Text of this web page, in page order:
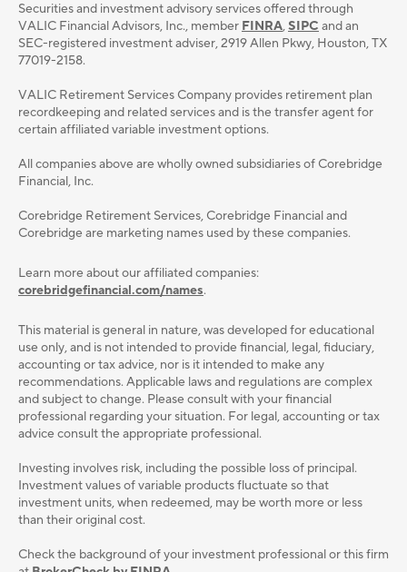
Securities and investment advisory services oﬀered through
VALIC Financial Advisors, Inc., member FINRA,SIPC and an
SEC-registered investment adviser, 2919 Allen Pkwy, Houston, TX
77019-2158.
VALIC Retirement Services Company provides retirement plan
recordkeeping and related services and is the transfer agent for
certain affiliated variable investment options.
All companies above are wholly owned subsidiaries of Corebridge
Financial, Inc.
Corebridge Retirement Services, Corebridge Financial and
Corebridge are marketing names used by these companies.
Learn more about our affiliated companies:
corebridgefinancial.com/names.
This material is general in nature, was developed for educational
use only, and is not intended to provide ﬁnancial, legal, ﬁduciary,
accounting or tax advice, nor is it intended to make any
recommendations. Applicable laws and regulations are complex
and subject to change. Please consult with your ﬁnancial
professional regarding your situation. For legal, accounting or tax
advice consult the appropriate professional.
Investing involves risk, including the possible loss of principal.
Investment values of variable products fluctuate so that
investment units, when redeemed, may be worth more or less
than their original cost.
Check the background of your investment professional or this firm